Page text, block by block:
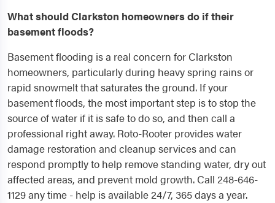
What should Clarkston homeowners do if their
basement floods?
Basement flooding is a real concern for Clarkston
homeowners, particularly during heavy spring rains or
rapid snowmelt that saturates the ground. If your
basement floods, the most important step is to stop the
source of water if it is safe to do so, and then call a
professional right away. Roto-Rooter provides water
damage restoration and cleanup services and can
respond promptly to help remove standing water, dry out
affected areas, and prevent mold growth. Call 248-646-
1129 any time - help is available 24/7, 365 days a year.